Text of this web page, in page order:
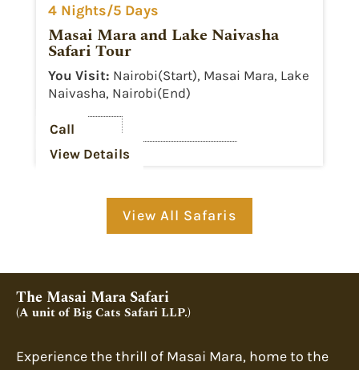
4 Nights/5 Days
Masai Mara and Lake Naivasha
Safari Tour
You Visit: Nairobi(Start), Masai Mara, Lake
Naivasha, Nairobi(End)
Call
View Details
View All Safaris
The Masai Mara Safari
(A unit of Big Cats Safari LLP.)
Experience the thrill of Masai Mara, home to the